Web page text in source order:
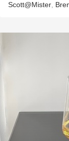
Scott@Mister